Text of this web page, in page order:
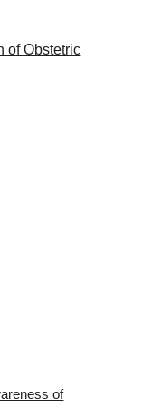
of Obstetric
of